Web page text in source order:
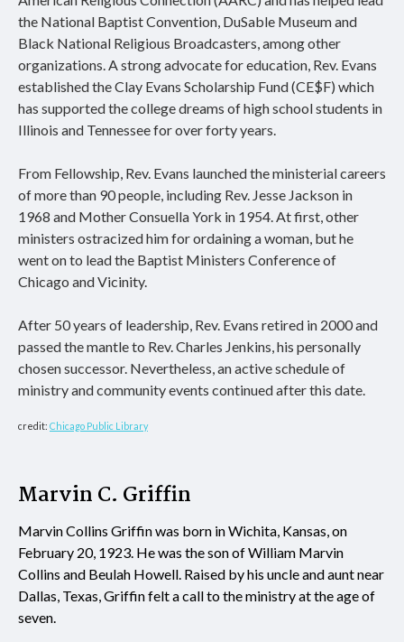
the National Baptist Convention, DuSable Museum and
Black National Religious Broadcasters, among other
organizations. A strong advocate for education, Rev. Evans
established the Clay Evans Scholarship Fund (CE$F) which
has supported the college dreams of high school students in
Illinois and Tennessee for over forty years.
From Fellowship, Rev. Evans launched the ministerial careers
of more than 90 people, including Rev. Jesse Jackson in
1968 and Mother Consuella York in 1954. At first, other
ministers ostracized him for ordaining a woman, but he
went on to lead the Baptist Ministers Conference of
Chicago and Vicinity.
After 50 years of leadership, Rev. Evans retired in 2000 and
passed the mantle to Rev. Charles Jenkins, his personally
chosen successor. Nevertheless, an active schedule of
ministry and community events continued after this date.
credit: Chicago Public Library
Marvin C. Griffin
Marvin Collins Griffin was born in Wichita, Kansas, on
February 20, 1923. He was the son of William Marvin
Collins and Beulah Howell. Raised by his uncle and aunt near
Dallas, Texas, Griffin felt a call to the ministry at the age of
seven.